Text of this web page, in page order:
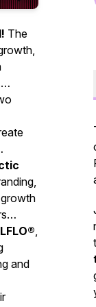
The
,
and